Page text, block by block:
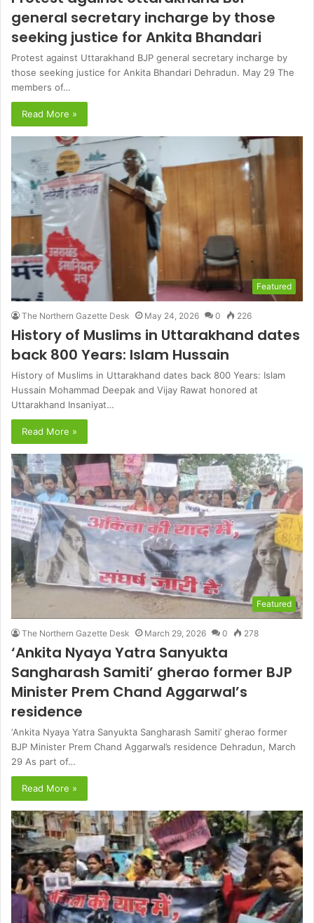
general secretary incharge by those
seeking justice for Ankita Bhandari
Protest against Uttarakhand BJP general secretary incharge by
those seeking justice for Ankita Bhandari Dehradun. May 29 The
members of…
Read More »
Featured
The Northern Gazette Desk May 24, 2026 0 226
History of Muslims in Uttarakhand dates
back 800 Years: Islam Hussain
History of Muslims in Uttarakhand dates back 800 Years: Islam
Hussain Mohammad Deepak and Vijay Rawat honored at
Uttarakhand Insaniyat…
Read More »
Featured
The Northern Gazette Desk March 29, 2026 0 278
‘Ankita Nyaya Yatra Sanyukta
Sangharash Samiti’ gherao former BJP
Minister Prem Chand Aggarwal’s
residence
‘Ankita Nyaya Yatra Sanyukta Sangharash Samiti’ gherao former
BJP Minister Prem Chand Aggarwal’s residence Dehradun, March
29 As part of…
Read More »